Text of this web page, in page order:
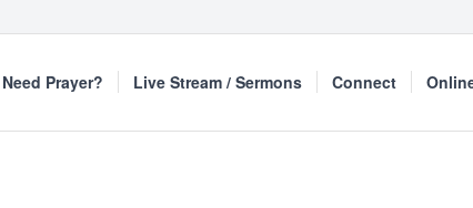
Need Prayer? Live Stream / Sermons Connect